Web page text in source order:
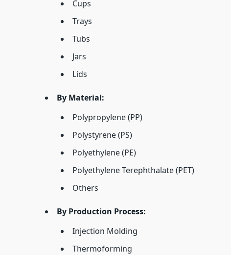
Cups
Trays
Tubs
Jars
Lids
By Material:
Polypropylene (PP)
Polystyrene (PS)
Polyethylene (PE)
Polyethylene Terephthalate (PET)
Others
By Production Process:
Injection Molding
Thermoforming